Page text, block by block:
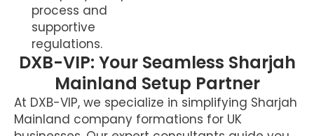
process and
supportive
regulations.
DXB-VIP: Your Seamless Sharjah
Mainland Setup Partner
At DXB-VIP, we specialize in simplifying Sharjah
Mainland company formations for UK